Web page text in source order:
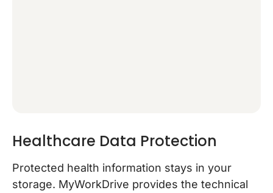
Healthcare Data Protection
Protected health information stays in your
storage. MyWorkDrive provides the technical